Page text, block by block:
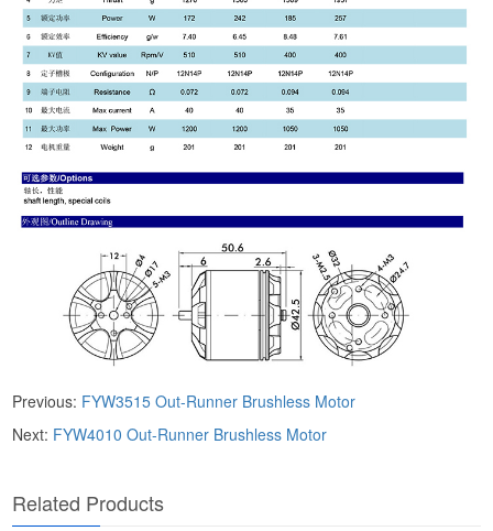
Previous: FYW3515 ​Out-Runner Brushless Motor
Next: FYW4010 ​Out-Runner Brushless Motor
​Related Products​